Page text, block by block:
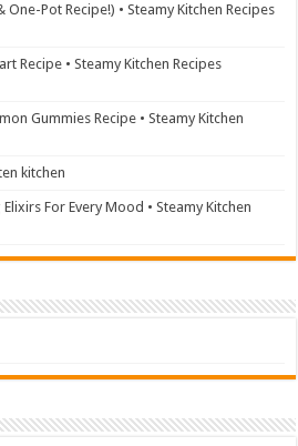
One-Pot Recipe!) • Steamy Kitchen Recipes
Recipe • Steamy Kitchen Recipes
Gummies Recipe • Steamy Kitchen
kitchen
For Every Mood • Steamy Kitchen